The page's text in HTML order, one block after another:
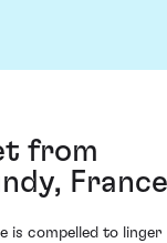
from
France
is compelled to linger